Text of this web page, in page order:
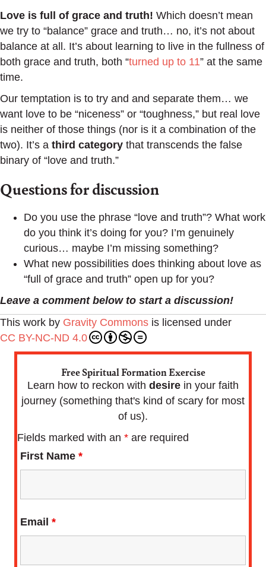
Love is full of grace and truth! Which doesn’t mean
we try to “balance” grace and truth… no, it’s not about
balance at all. It’s about learning to live in the fullness of
both grace and truth, both “turned up to 11” at the same
time.
Our temptation is to try and and separate them… we
want love to be “niceness” or “toughness,” but real love
is neither of those things (nor is it a combination of the
two). It’s a third category that transcends the false
binary of “love and truth.”
Questions for discussion
Do you use the phrase “love and truth”? What work
do you think it’s doing for you? I’m genuinely
curious… maybe I’m missing something?
What new possibilities does thinking about love as
“full of grace and truth” open up for you?
Leave a comment below to start a discussion!
This work by Gravity Commons is licensed under
CC BY-NC-ND 4.0
Free Spiritual Formation Exercise
Learn how to reckon with desire in your faith
journey (something that's kind of scary for most
of us).
Fields marked with an * are required
First Name *
Email *